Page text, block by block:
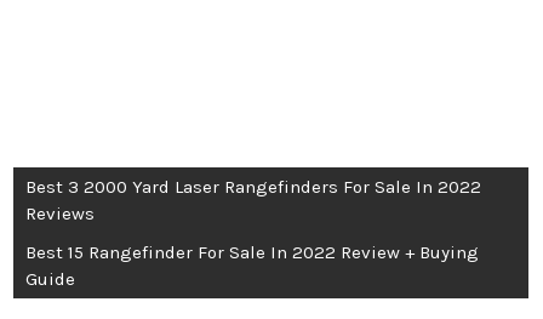
POST
NAVIGATION
Best 3 2000 Yard Laser Rangefinders For Sale In 2022
Reviews
Best 15 Rangefinder For Sale In 2022 Review + Buying
Guide